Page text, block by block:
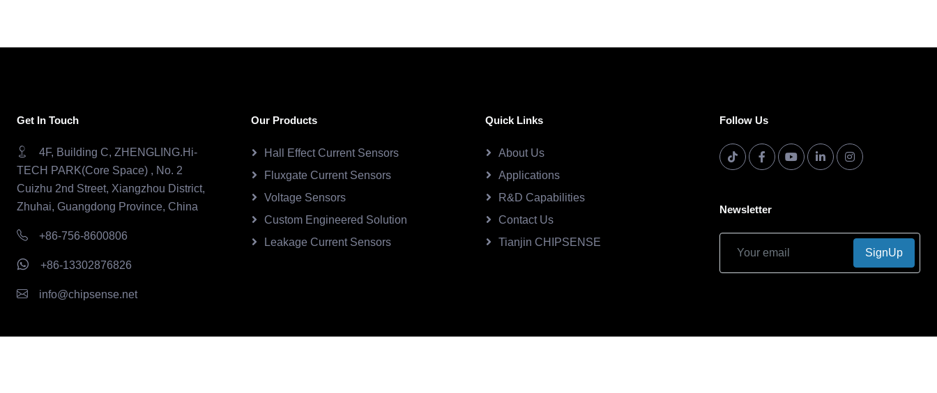
Get In Touch
4F, Building C, ZHENGLING.Hi-
TECH PARK(Core Space) , No. 2
Cuizhu 2nd Street, Xiangzhou District,
Zhuhai, Guangdong Province, China
+86-756-8600806
+86-13302876826
info@chipsense.net
Our Products
Hall Effect Current Sensors
Fluxgate Current Sensors
Voltage Sensors
Custom Engineered Solution
Leakage Current Sensors
Quick Links
About Us
Applications
R&D Capabilities
Contact Us
Tianjin CHIPSENSE
Follow Us
Newsletter
SignUp